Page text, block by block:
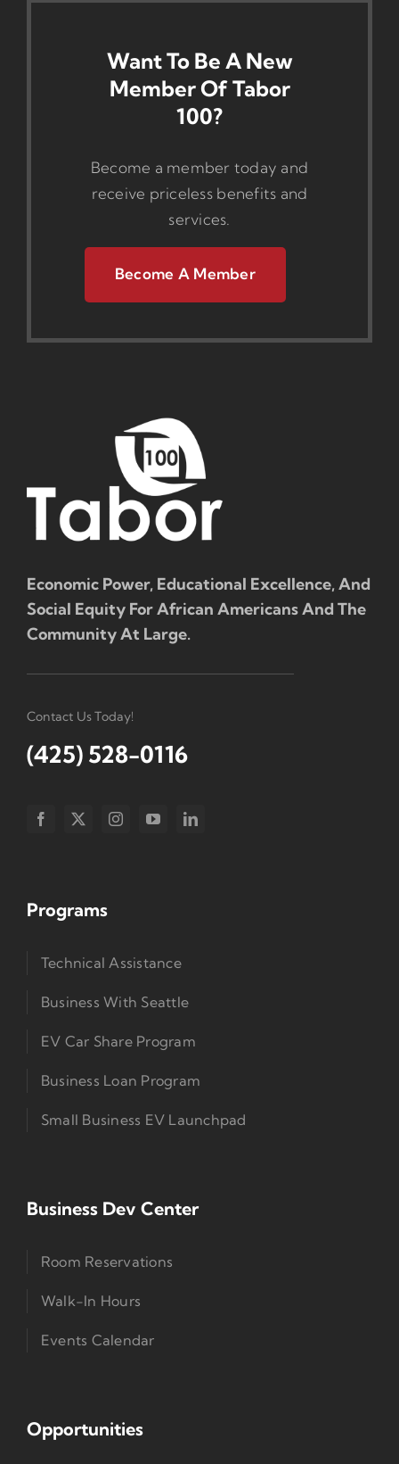
Want To Be A New
Member Of Tabor
100?
Become a member today and
receive priceless benefits and
services.
Become A Member
Economic Power, Educational Excellence, And
Social Equity For African Americans And The
Community At Large.
Contact Us Today!
(425) 528-0116
Programs
Technical Assistance
Business With Seattle
EV Car Share Program
Business Loan Program
Small Business EV Launchpad
Business Dev Center
Room Reservations
Walk-In Hours
Events Calendar
Opportunities